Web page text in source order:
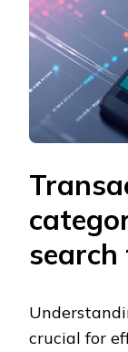
crucial for